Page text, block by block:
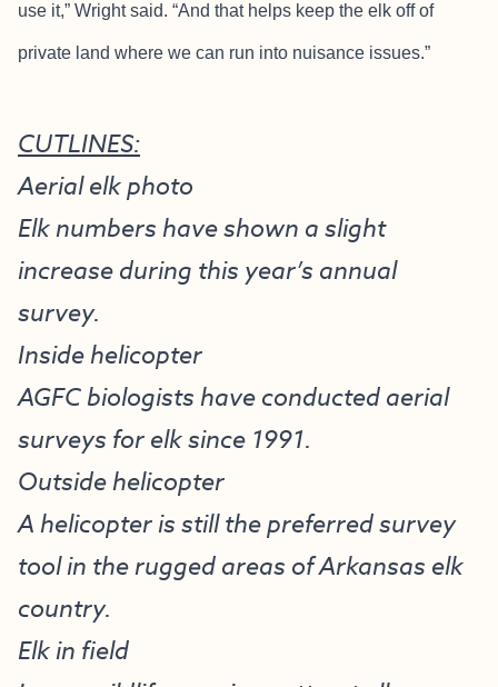
use it,” Wright said. “And that helps keep the elk off of
private land where we can run into nuisance issues.”
CUTLINES:
Aerial elk photo
Elk numbers have shown a slight
increase during this year’s annual
survey.
Inside helicopter
AGFC biologists have conducted aerial
surveys for elk since 1991.
Outside helicopter
A helicopter is still the preferred survey
tool in the rugged areas of Arkansas elk
country.
Elk in field